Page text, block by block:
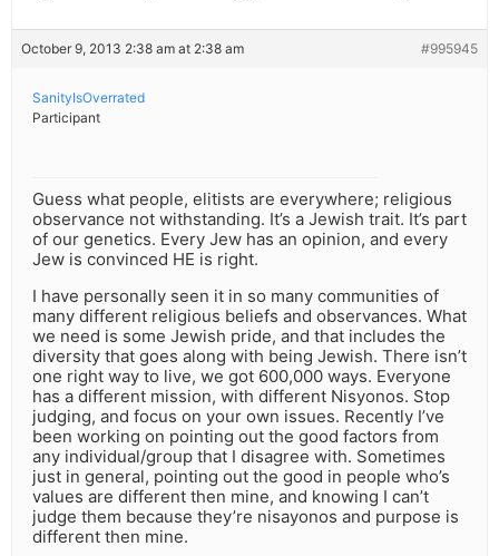
October 9, 2013 2:38 am at 2:38 am #995945
SanityIsOverrated
Participant
Guess what people, elitists are everywhere; religious
observance not withstanding. It’s a Jewish trait. It’s part
of our genetics. Every Jew has an opinion, and every
Jew is convinced HE is right.
I have personally seen it in so many communities of
many different religious beliefs and observances. What
we need is some Jewish pride, and that includes the
diversity that goes along with being Jewish. There isn’t
one right way to live, we got 600,000 ways. Everyone
has a different mission, with different Nisyonos. Stop
judging, and focus on your own issues. Recently I’ve
been working on pointing out the good factors from
any individual/group that I disagree with. Sometimes
just in general, pointing out the good in people who’s
values are different then mine, and knowing I can’t
judge them because they’re nisayonos and purpose is
different then mine.